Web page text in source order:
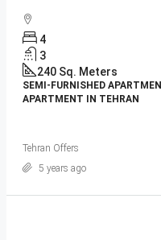
4
3
240 Sq. Meters
SEMI-FURNISHED
APARTMENT IN TEHRAN
Tehran Offers
5 years ago